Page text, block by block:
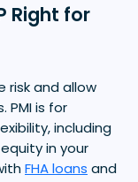
Right for
risk and allow
is for
including
in your
FHA loans and